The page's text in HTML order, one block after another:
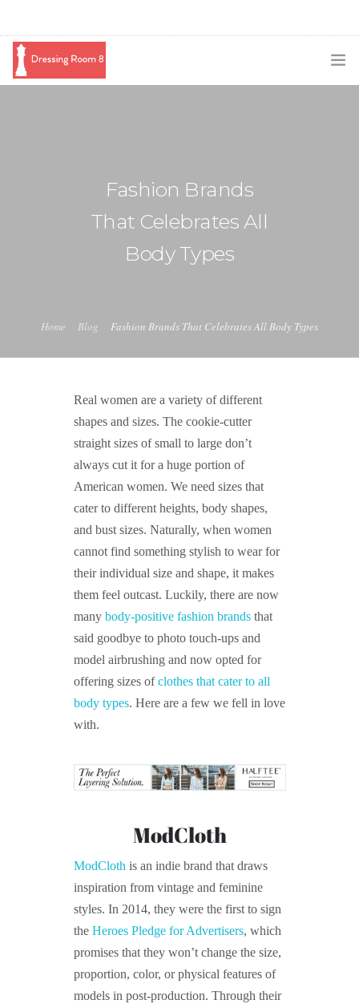
Fashion Brands
That Celebrates All
Body Types
Home Blog Fashion Brands That Celebrates All Body Types
Real women are a variety of different
shapes and sizes. The cookie-cutter
straight sizes of small to large don’t
always cut it for a huge portion of
American women. We need sizes that
cater to different heights, body shapes,
and bust sizes. Naturally, when women
cannot find something stylish to wear for
their individual size and shape, it makes
them feel outcast. Luckily, there are now
many body-positive fashion brandsthat
said goodbye to photo touch-ups and
model airbrushing and now opted for
offering sizes ofclothes that cater to all
body types. Here are a few we fell in love
with.
ModCloth
ModCloth is an indie brand that draws
inspiration from vintage and feminine
styles. In 2014, they were the first to sign
the Heroes Pledge for Advertisers, which
promises that they won’t change the size,
proportion, color, or physical features of
models in post-production. Through their